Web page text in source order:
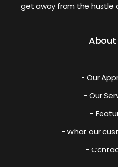
get away from the hustle
About
- Our
- Our
-
- What our
-